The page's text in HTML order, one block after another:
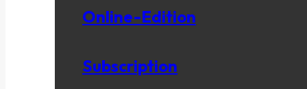
Online-Edition
Subscription